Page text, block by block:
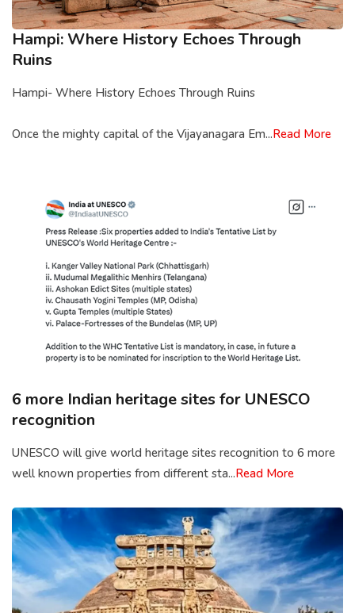
Hampi: Where History Echoes Through
Ruins
Hampi- Where History Echoes Through Ruins
Once the mighty capital of the Vijayanagara Em...Read More
6 more Indian heritage sites for UNESCO
recognition
UNESCO will give world heritage sites recognition to 6 more
well known properties from different sta...Read More